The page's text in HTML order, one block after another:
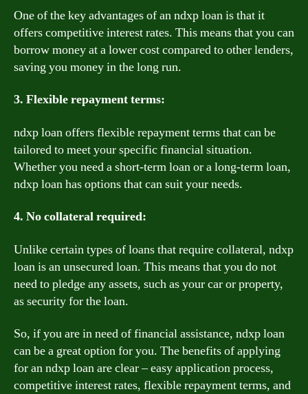
One of the key advantages of an ndxp loan is that it
offers competitive interest rates. This means that you can
borrow money at a lower cost compared to other lenders,
saving you money in the long run.
3. Flexible repayment terms:
ndxp loan offers flexible repayment terms that can be
tailored to meet your specific financial situation.
Whether you need a short-term loan or a long-term loan,
ndxp loan has options that can suit your needs.
4. No collateral required:
Unlike certain types of loans that require collateral, ndxp
loan is an unsecured loan. This means that you do not
need to pledge any assets, such as your car or property,
as security for the loan.
So, if you are in need of financial assistance, ndxp loan
can be a great option for you. The benefits of applying
for an ndxp loan are clear – easy application process,
competitive interest rates, flexible repayment terms, and